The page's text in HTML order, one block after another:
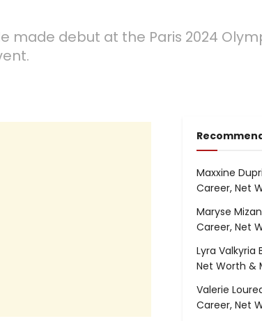
made debut at the Paris 2024
Maxxine
Career, Net
Maryse
Career, Net
Lyra Valkyria
Net Worth &
Valerie
Career, Net